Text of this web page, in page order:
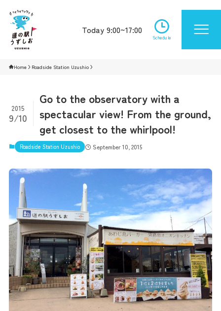
Today 9:00~17:00
Schedule
Home Roadside Station Uzushio
Go to the observatory with a
spectacular view! From the ground,
get closest to the whirlpool!
2015
9/10
Roadside Station Uzushio September 10, 2015